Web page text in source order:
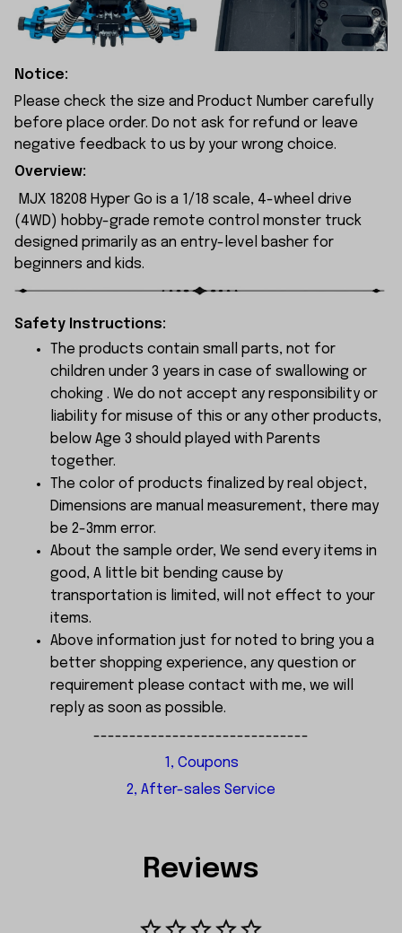
Notice:
Please check the size and Product Number carefully
before place order. Do not ask for refund or leave
negative feedback to us by your wrong choice.
Overview:
MJX 18208 Hyper Go is a 1/18 scale, 4-wheel drive
(4WD) hobby-grade remote control monster truck
designed primarily as an entry-level basher for
beginners and kids.
Safety Instructions:
The products contain small parts, not for
children under 3 years in case of swallowing or
choking . We do not accept any responsibility or
liability for misuse of this or any other products,
below Age 3 should played with Parents
together.
The color of products finalized by real object,
Dimensions are manual measurement, there may
be 2-3mm error.
About the sample order, We send every items in
good, A little bit bending cause by
transportation is limited, will not effect to your
items.
Above information just for noted to bring you a
better shopping experience, any question or
requirement please contact with me, we will
reply as soon as possible.
------------------------------
1, Coupons
2, After-sales Service
Reviews